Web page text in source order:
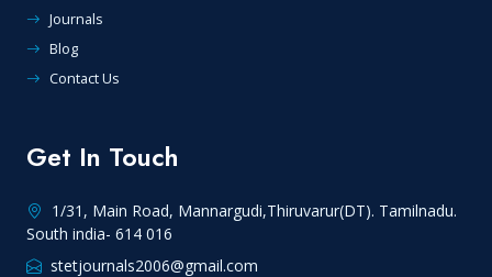
Journals
Blog
Contact Us
Get In Touch
1/31, Main Road, Mannargudi,Thiruvarur(DT). Tamilnadu.
South india- 614 016
stetjournals2006@gmail.com